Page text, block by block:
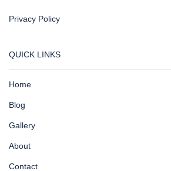
Privacy Policy
QUICK LINKS
Home
Blog
Gallery
About
Contact